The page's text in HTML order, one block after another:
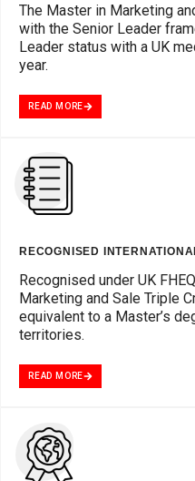
The Master in Marketing
with the Senior Leader
Leader status with a UK
year.
READ MORE
RECOGNISED
Recognised under UK
Marketing and Sale Triple
equivalent to a Master’s
territories.
READ MORE